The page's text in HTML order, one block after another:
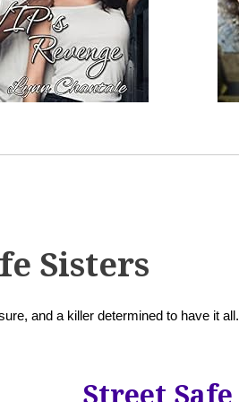
Sisters
and a killer determined to have it all.
Street Safe